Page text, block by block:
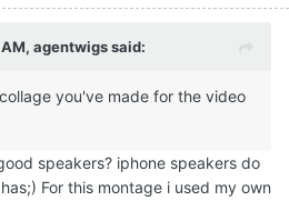
agentwigs said:
you've made for the video
speakers? iphone speakers do
For this montage i used my own